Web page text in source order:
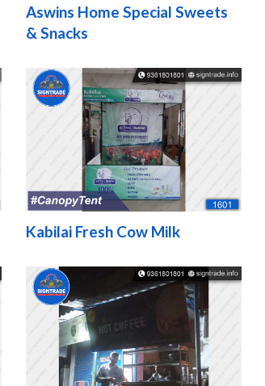
Aswins Home Special Sweets
& Snacks
Kabilai Fresh Cow Milk